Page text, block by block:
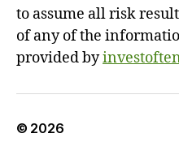
to assume all risk
of any of the
provided by
© 2026